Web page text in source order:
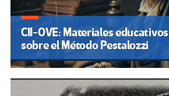
CII-OVE: Materiales educativos
sobre el Método Pestalozzi